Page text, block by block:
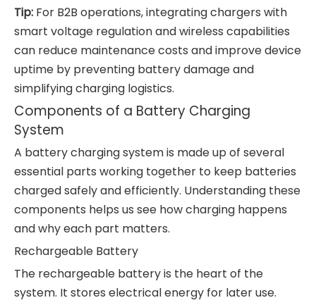
Tip: For B2B operations, integrating chargers with
smart voltage regulation and wireless capabilities
can reduce maintenance costs and improve device
uptime by preventing battery damage and
simplifying charging logistics.
Components of a Battery Charging
System
A battery charging system is made up of several
essential parts working together to keep batteries
charged safely and efficiently. Understanding these
components helps us see how charging happens
and why each part matters.
Rechargeable Battery
The rechargeable battery is the heart of the
system. It stores electrical energy for later use.